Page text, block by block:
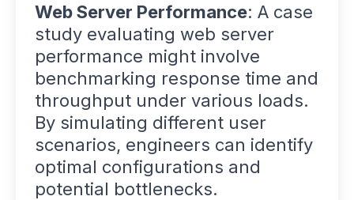
Web Server Performance: A case
study evaluating web server
performance might involve
benchmarking response time and
throughput under various loads.
By simulating different user
scenarios, engineers can identify
optimal configurations and
potential bottlenecks.